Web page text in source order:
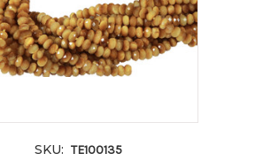
SKU: TE100135